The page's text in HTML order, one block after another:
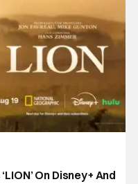
On Disney+ And